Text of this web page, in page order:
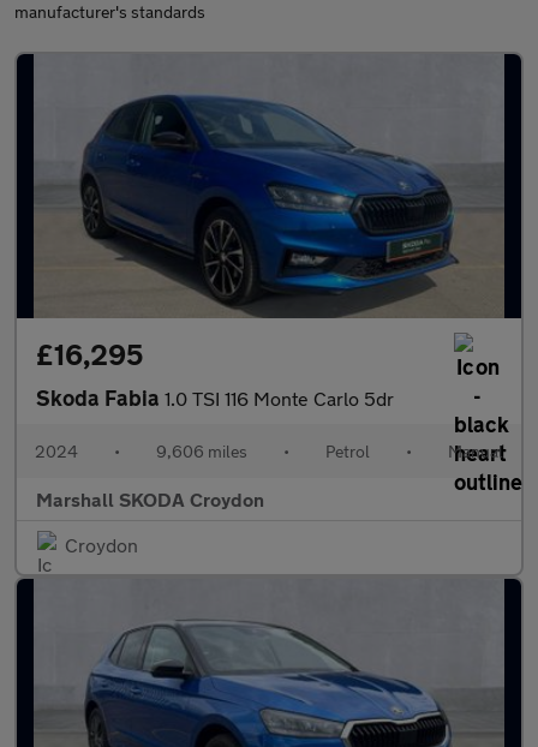
manufacturer's standards
£16,295
Skoda Fabia 1.0 TSI 116 Monte Carlo 5dr
2024 • 9,606 miles • Petrol • Manual
Marshall SKODA Croydon
Croydon